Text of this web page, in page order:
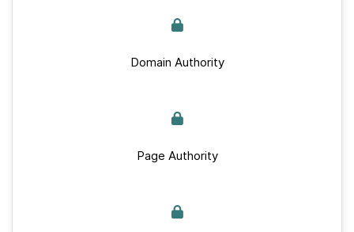
Domain Authority
Page Authority